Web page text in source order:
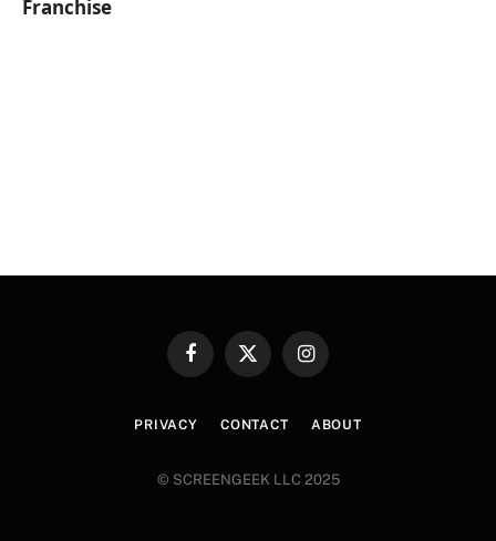
Franchise
FacebookX
Instagram
PRIVACY CONTACT ABOUT
© SCREENGEEK LLC 2025